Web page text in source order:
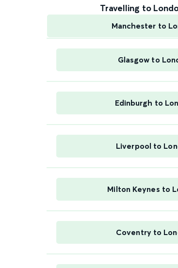
Travelling to
Manchester to
Glasgow to
Edinburgh to
Liverpool to
Milton Keynes to
Coventry to